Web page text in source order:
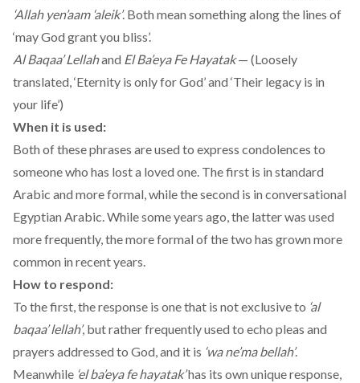
‘Allah yen’aam ‘aleik’. Both mean something along the lines of
‘may God grant you bliss’.
Al Baqaa’ Lellahand El Ba’eya Fe Hayatak— (Loosely
translated, ‘Eternity is only for God’ and ‘Their legacy is in
your life’)
When it is used:
Both of these phrases are used to express condolences to
someone who has lost a loved one. The first is in standard
Arabic and more formal, while the second is in conversational
Egyptian Arabic. While some years ago, the latter was used
more frequently, the more formal of the two has grown more
common in recent years.
How to respond:
To the first, the response is one that is not exclusive to ‘al
baqaa’ lellah’, but rather frequently used to echo pleas and
prayers addressed to God, and it is ‘wa ne’ma bellah’.
Meanwhile ‘el ba’eya fe hayatak’has its own unique response,